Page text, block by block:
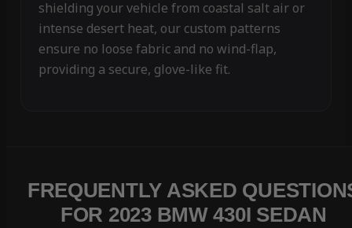
shielding your vehicle from coastal salt air or
intense desert heat, our custom patterns
ensure no loose fabric and no wind-flap,
providing a secure, glove-like fit.
FREQUENTLY ASKED
FOR 2023 BMW 430I SEDAN